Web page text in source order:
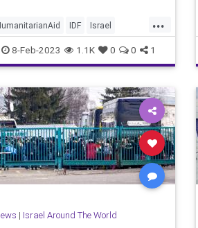
humanitarian missions around the...
IDF Israel
IsraelIs Jewish
8-Feb-2023 1.1K 0 0 1
| Israel Around The World